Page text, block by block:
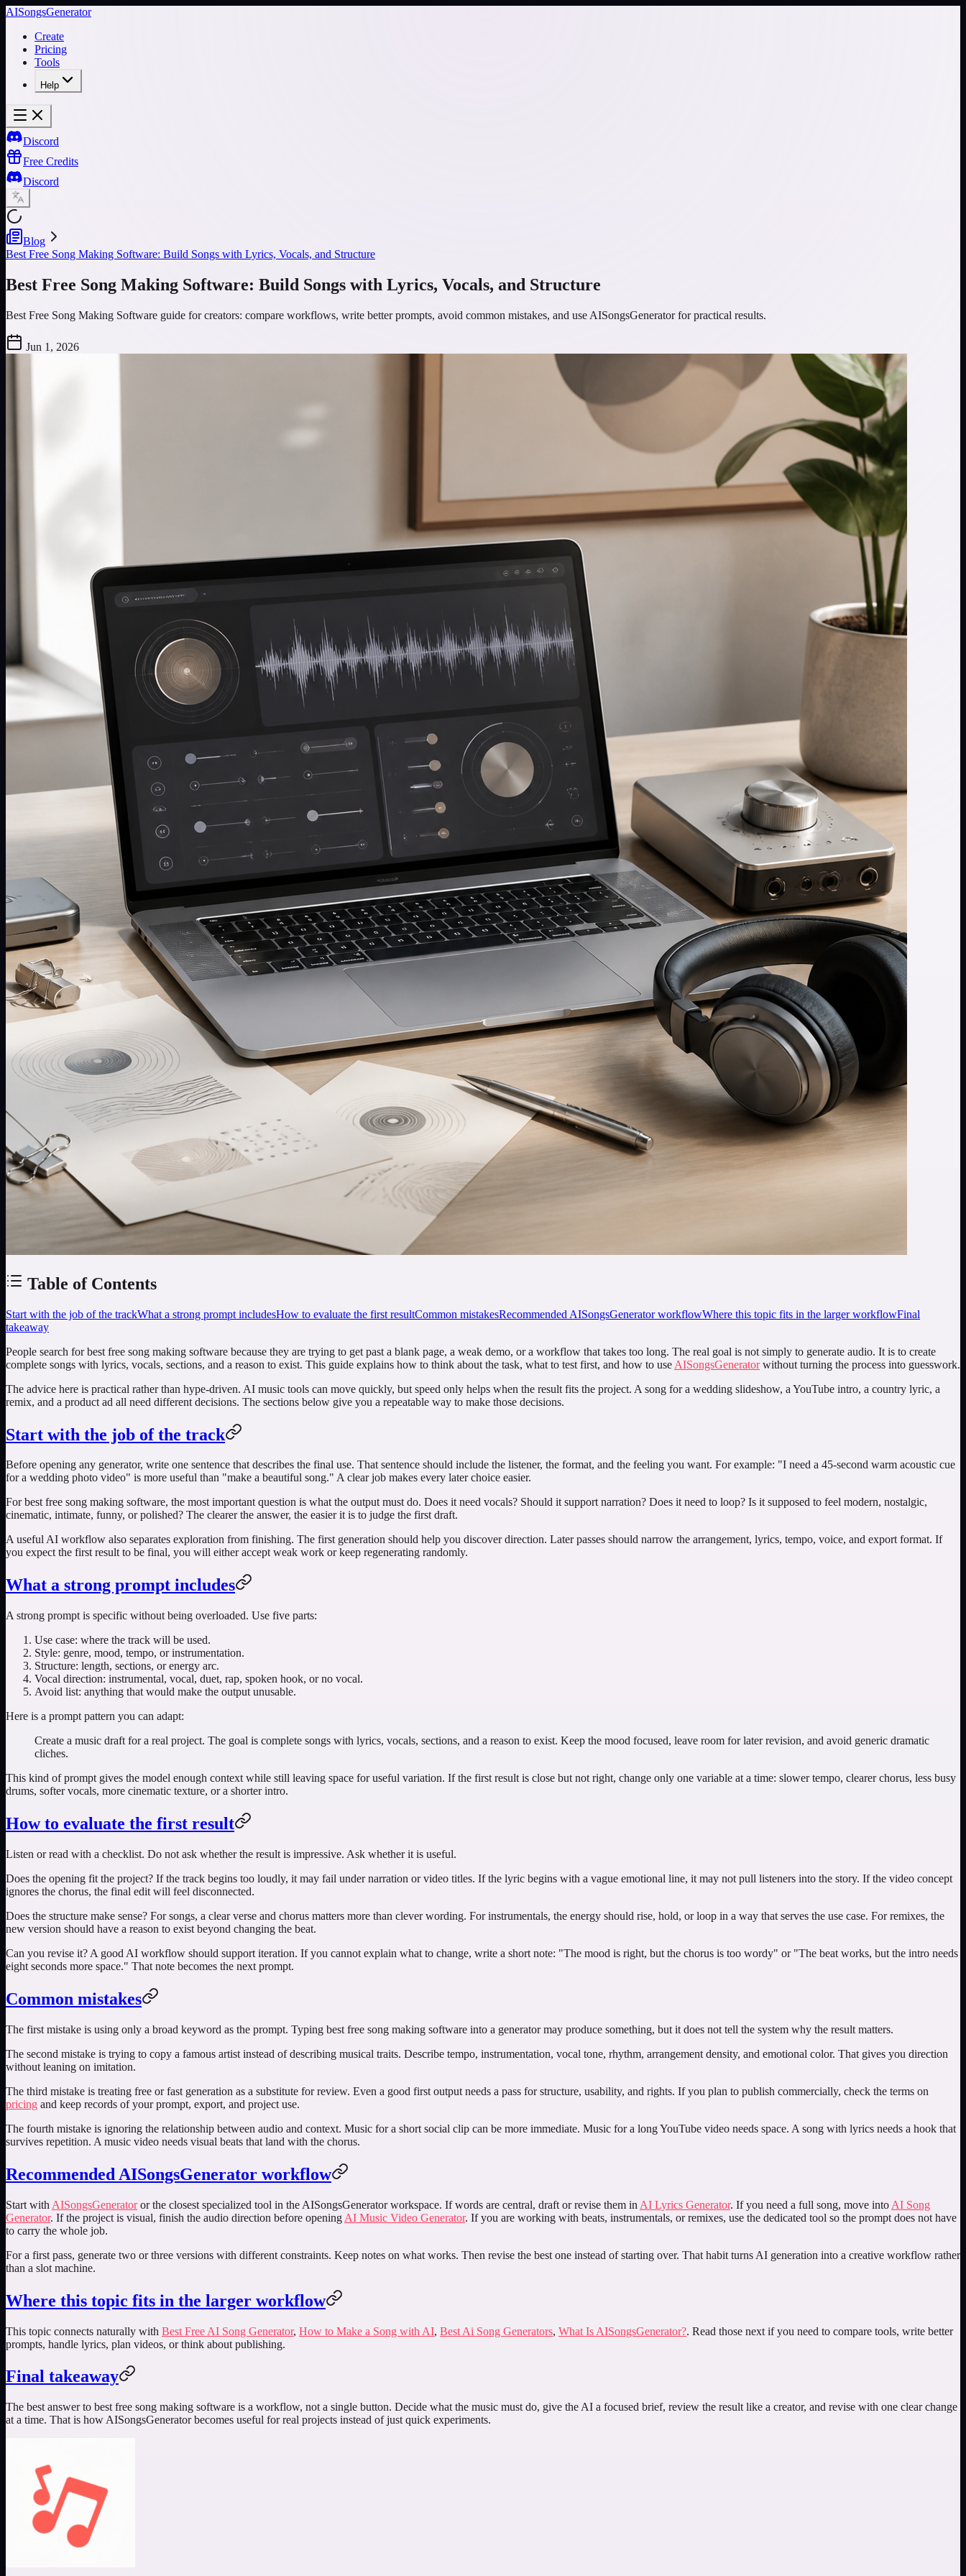
AISongsGenerator
Create
Pricing
Tools
Help
Discord
Free Credits
Discord
Blog
Best Free Song Making Software: Build Songs with Lyrics, Vocals, and Structure
Best Free Song Making Software: Build Songs with Lyrics, Vocals, and Structure
Best Free Song Making Software guide for creators: compare workflows, write better prompts, avoid common mistakes, and use AISongsGenerator for practical results.
Jun 1, 2026
Table of Contents
Start with the job of the trackWhat a strong prompt includesHow to evaluate the first resultCommon mistakesRecommended AISongsGenerator workflowWhere this topic fits in the larger workflowFinal
takeaway
People search forbest free song making software because they are trying to get past a blank page, a weak demo, or a workflow that takes too long. The real goal is not simply to generate audio. It is to create
complete songs with lyrics, vocals, sections, and a reason to exist. This guide explains how to think about the task, what to test first, and how to use AISongsGeneratorwithout turning the process into guesswork.
The advice here is practical rather than hype-driven. AI music tools can move quickly, but speed only helps when the result fits the project. A song for a wedding slideshow, a YouTube intro, a country lyric, a
remix, and a product ad all need different decisions. The sections below give you a repeatable way to make those decisions.
Start with the job of the track
Before opening any generator, write one sentence that describes the final use. That sentence should include the listener, the format, and the feeling you want. For example: "I need a 45-second warm acoustic cue
for a wedding photo video" is more useful than "make a beautiful song." A clear job makes every later choice easier.
Forbest free song making software, the most important question is what the output must do. Does it need vocals? Should it support narration? Does it need to loop? Is it supposed to feel modern, nostalgic,
cinematic, intimate, funny, or polished? The clearer the answer, the easier it is to judge the first draft.
A useful AI workflow also separates exploration from finishing. The first generation should help you discover direction. Later passes should narrow the arrangement, lyrics, tempo, voice, and export format. If
you expect the first result to be final, you will either accept weak work or keep regenerating randomly.
What a strong prompt includes
A strong prompt is specific without being overloaded. Use five parts:
Use case: where the track will be used.
Style: genre, mood, tempo, or instrumentation.
Structure: length, sections, or energy arc.
Vocal direction: instrumental, vocal, duet, rap, spoken hook, or no vocal.
Avoid list: anything that would make the output unusable.
Here is a prompt pattern you can adapt:
Create a music draft for a real project. The goal is complete songs with lyrics, vocals, sections, and a reason to exist. Keep the mood focused, leave room for later revision, and avoid generic dramatic
cliches.
This kind of prompt gives the model enough context while still leaving space for useful variation. If the first result is close but not right, change only one variable at a time: slower tempo, clearer chorus, less busy
drums, softer vocals, more cinematic texture, or a shorter intro.
How to evaluate the first result
Listen or read with a checklist. Do not ask whether the result is impressive. Ask whether it is useful.
Does the opening fit the project? If the track begins too loudly, it may fail under narration or video titles. If the lyric begins with a vague emotional line, it may not pull listeners into the story. If the video concept
ignores the chorus, the final edit will feel disconnected.
Does the structure make sense? For songs, a clear verse and chorus matters more than clever wording. For instrumentals, the energy should rise, hold, or loop in a way that serves the use case. For remixes, the
new version should have a reason to exist beyond changing the beat.
Can you revise it? A good AI workflow should support iteration. If you cannot explain what to change, write a short note: "The mood is right, but the chorus is too wordy" or "The beat works, but the intro needs
eight seconds more space." That note becomes the next prompt.
Common mistakes
The first mistake is using only a broad keyword as the prompt. Typing best free song making software into a generator may produce something, but it does not tell the system why the result matters.
The second mistake is trying to copy a famous artist instead of describing musical traits. Describe tempo, instrumentation, vocal tone, rhythm, arrangement density, and emotional color. That gives you direction
without leaning on imitation.
The third mistake is treating free or fast generation as a substitute for review. Even a good first output needs a pass for structure, usability, and rights. If you plan to publish commercially, check the terms on
pricing and keep records of your prompt, export, and project use.
The fourth mistake is ignoring the relationship between audio and context. Music for a short social clip can be more immediate. Music for a long YouTube video needs space. A song with lyrics needs a hook that
survives repetition. A music video needs visual beats that land with the chorus.
Recommended AISongsGenerator workflow
Start with AISongsGeneratoror the closest specialized tool in the AISongsGenerator workspace. If words are central, draft or revise them in AI Lyrics Generator. If you need a full song, move into AI Song
Generator. If the project is visual, finish the audio direction before opening AI Music Video Generator. If you are working with beats, instrumentals, or remixes, use the dedicated tool so the prompt does not have
to carry the whole job.
For a first pass, generate two or three versions with different constraints. Keep notes on what works. Then revise the best one instead of starting over. That habit turns AI generation into a creative workflow rather
than a slot machine.
Where this topic fits in the larger workflow
This topic connects naturally with Best Free AI Song Generator, How to Make a Song with AI, Best Ai Song Generators, What Is AISongsGenerator?. Read those next if you need to compare tools, write better
prompts, handle lyrics, plan videos, or think about publishing.
Final takeaway
The best answer to best free song making software is a workflow, not a single button. Decide what the music must do, give the AI a focused brief, review the result like a creator, and revise with one clear change
at a time. That is how AISongsGenerator becomes useful for real projects instead of just quick experiments.